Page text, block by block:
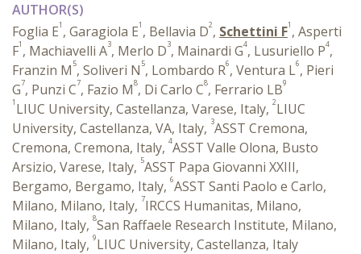
AUTHOR(S)
Foglia E1 , Garagiola E1 , Bellavia D2, Schettini F1 , Asperti
F1 , Machiavelli A3, Merlo D3, Mainardi G4, Lusuriello P4,
Franzin M 5, Soliveri N 5, Lombardo R6, Ventura L6, Pieri
G7, Punzi C7, Fazio M8, Di Carlo C8, Ferrario LB9
1 LIUC University, Castellanza, Varese, Italy, 2LIUC
University, Castellanza, VA, Italy, 3ASST Cremona,
Cremona, Cremona, Italy, 4ASST Valle Olona, Busto
Arsizio, Varese, Italy, 5ASST Papa Giovanni XXIII,
Bergamo, Bergamo, Italy, 6ASST Santi Paolo e Carlo,
Milano, Milano, Italy, 7IRCCS Humanitas, Milano,
Milano, Italy, 8San Raffaele Research Institute, Milano,
Milano, Italy, 9LIUC University, Castellanza, Italy